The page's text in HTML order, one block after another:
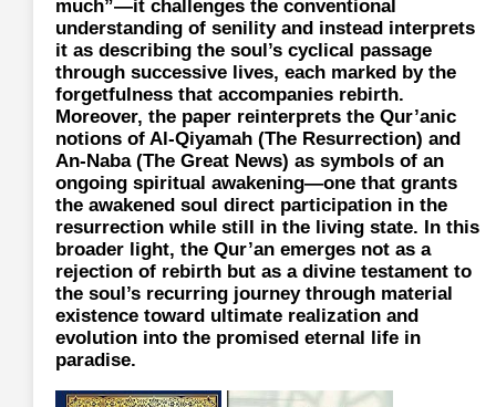
much”—it challenges the conventional
understanding of senility and instead interprets
it as describing the soul’s cyclical passage
through successive lives, each marked by the
forgetfulness that accompanies rebirth.
Moreover, the paper reinterprets the Qur’anic
notions of Al-Qiyamah (The Resurrection) and
An-Naba (The Great News) as symbols of an
ongoing spiritual awakening—one that grants
the awakened soul direct participation in the
resurrection while still in the living state. In this
broader light, the Qur’an emerges not as a
rejection of rebirth but as a divine testament to
the soul’s recurring journey through material
existence toward ultimate realization and
evolution into the promised eternal life in
paradise.